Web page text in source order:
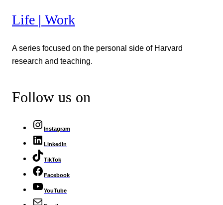
Life | Work
A series focused on the personal side of Harvard
research and teaching.
Follow us on
Instagram
LinkedIn
TikTok
Facebook
YouTube